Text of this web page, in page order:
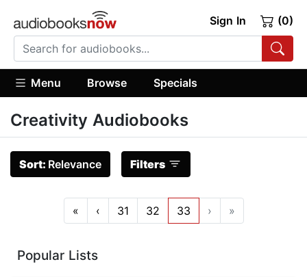
Sign In (0)
Menu Browse Specials
Creativity Audiobooks
Sort: Relevance Filters
« ‹ 31 32 33 › »
Popular Lists